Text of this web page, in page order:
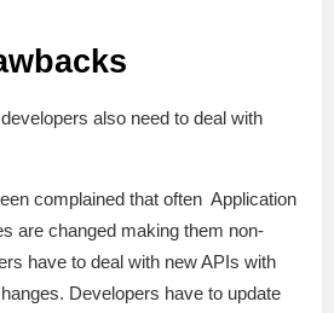
also need to deal with
complained that often Application
are changed making them non-
have to deal with new APIs with
Developers have to update